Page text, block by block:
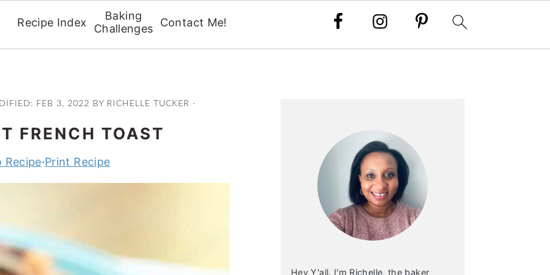
Recipe Index
Baking
Challenges
Contact Me!
FEB 3, 2022 BY RICHELLE TUCKER ·
FRENCH TOAST
Recipe·Print Recipe
Hey Y'all. I'm Richelle, the baker